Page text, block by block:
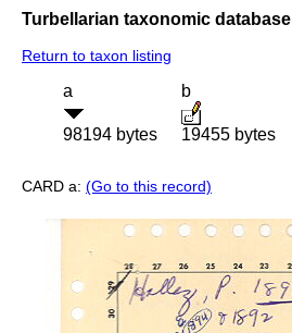
Turbellarian taxonomic database
Return to taxon listing
a
98194 bytes
b
19455 bytes
CARD a: (Go to this record)